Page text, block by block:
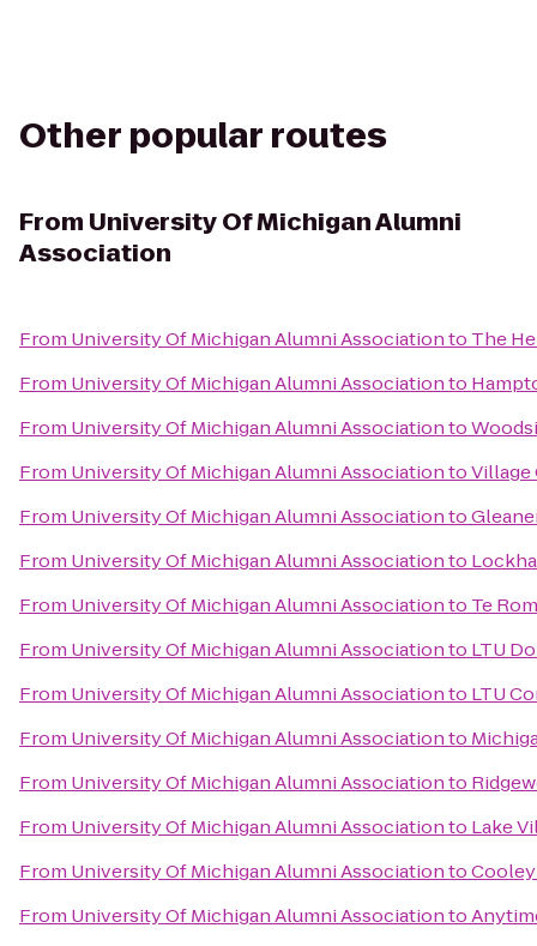
Other popular routes
From University Of Michigan Alumni
Association
From University Of Michigan Alumni Associationto The
From University Of Michigan Alumni Associationto
From University Of Michigan Alumni Associationto
From University Of Michigan Alumni AssociationtoVillage
From University Of Michigan Alumni Associationto
From University Of Michigan Alumni Associationto
From University Of Michigan Alumni Associationto Te
From University Of Michigan Alumni Associationto LTU
From University Of Michigan Alumni Associationto LTU
From University Of Michigan Alumni Associationto
From University Of Michigan Alumni Associationto
From University Of Michigan Alumni Associationto Lake
From University Of Michigan Alumni Associationto
From University Of Michigan Alumni Associationto